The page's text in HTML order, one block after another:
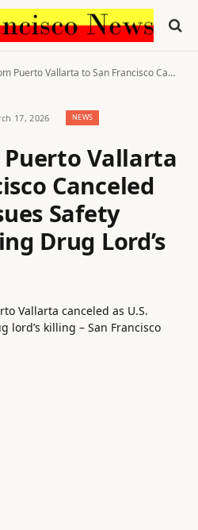
to San Francisco Canceled After U.S. Issues Safety Alert Following Drug Lord’s Death
17, 2026 NEWS
Vallarta
Canceled
Safety
Drug Lord’s